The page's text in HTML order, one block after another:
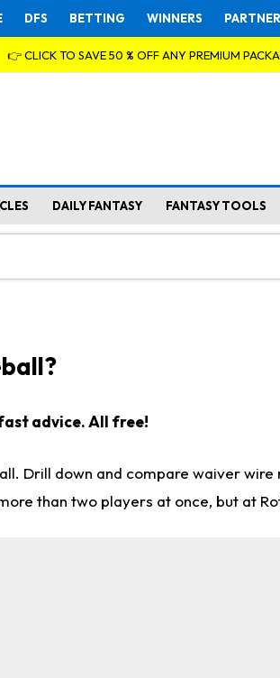
DFS BETTING WINNERS
👉 CLICK TO SAVE 50 % OFF ANY PREMIUM
DAILY FANTASY FANTASY TOOLS
advice. All free!
Drill down and compare waiver
than two players at once, but at